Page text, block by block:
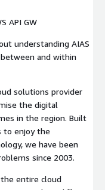
API GW
understanding AIAS
and within
solutions provider
the digital
in the region. Built
to enjoy the
we have been
since 2003.
entire cloud